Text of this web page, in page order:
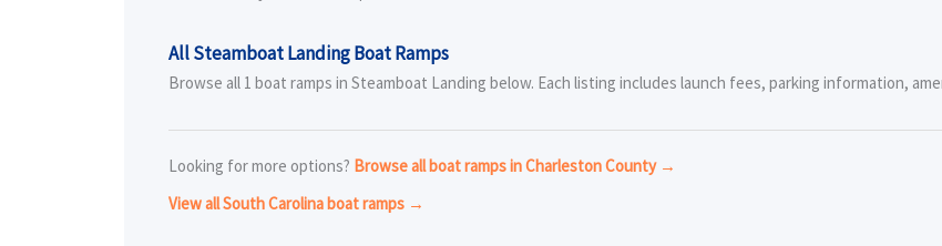
All Steamboat Landing Boat Ramps
Browse all 1 boat ramps in Steamboat Landing below. Each listing includes launch fees, parking information,
Looking for more options? Browse all boat ramps in Charleston County →
View all South Carolina boat ramps →